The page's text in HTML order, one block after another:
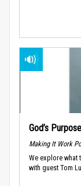
God’s
Making It Work
We explore what
with guest Tom